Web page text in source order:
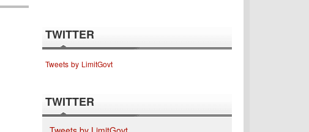
TWITTER
Tweets by LimitGovt
TWITTER